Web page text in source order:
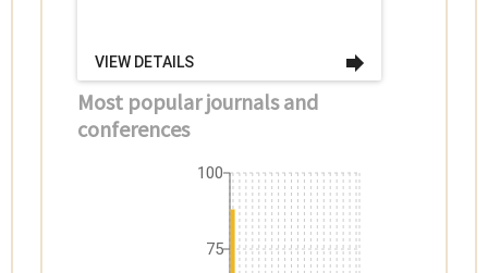
VIEW DETAILS
Most popular journals and
conferences
75
100